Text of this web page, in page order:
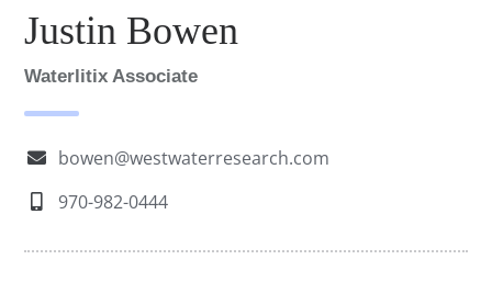
Justin Bowen
Waterlitix Associate
bowen@westwaterresearch.com
970-982-0444